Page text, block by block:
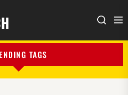
Search
TAGS